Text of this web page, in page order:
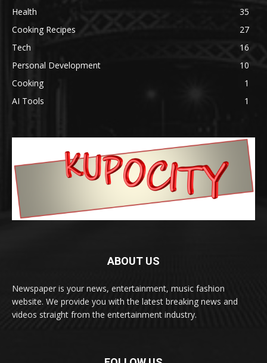
Health
35
Cooking Recipes
27
Tech
16
Personal Development
10
Cooking
1
AI Tools
1
ABOUT US
Newspaper is your news, entertainment, music fashion
website. We provide you with the latest breaking news and
videos straight from the entertainment industry.